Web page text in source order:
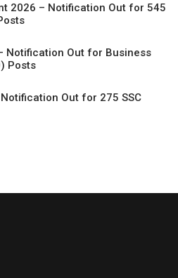
2026 – Notification Out for 545
Notification Out for Business
Posts
Out for 275 SSC